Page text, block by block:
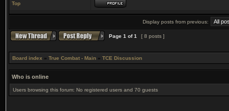
Top
Display posts from previous:
Page 1 of1 [ 8 posts ]
Board index » True Combat - Main » TCE Discussion
Who is online
Users browsing this forum: No registered users and 70 guests